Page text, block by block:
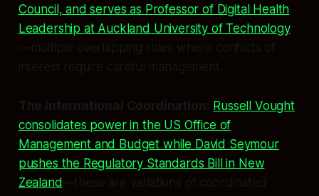
Council, and serves as Professor of Digital Health
Leadership at Auckland University of Technology
—multiple overlapping roles where conflicts of
interest require careful management.
The International Coordination: Russell Vought
consolidates power in the US Office of
Management and Budget while David Seymour
pushes the Regulatory Standards Bill in New
Zealand—these are variations of coordinated